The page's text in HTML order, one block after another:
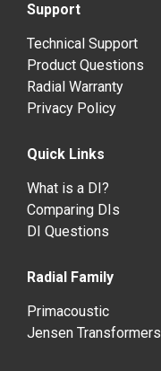
Support
Technical Support
Product Questions
Radial Warranty
Privacy Policy
Quick Links
What is a DI?
Comparing DIs
DI Questions
Radial Family
Primacoustic
Jensen Transformers